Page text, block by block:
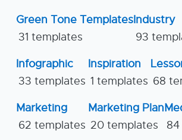
Green Tone Templates
31 templates
Industry
93
Infographic
33 templates
Inspiration
1 templates 68
Marketing
62 templates
Marketing Plan
20 templates